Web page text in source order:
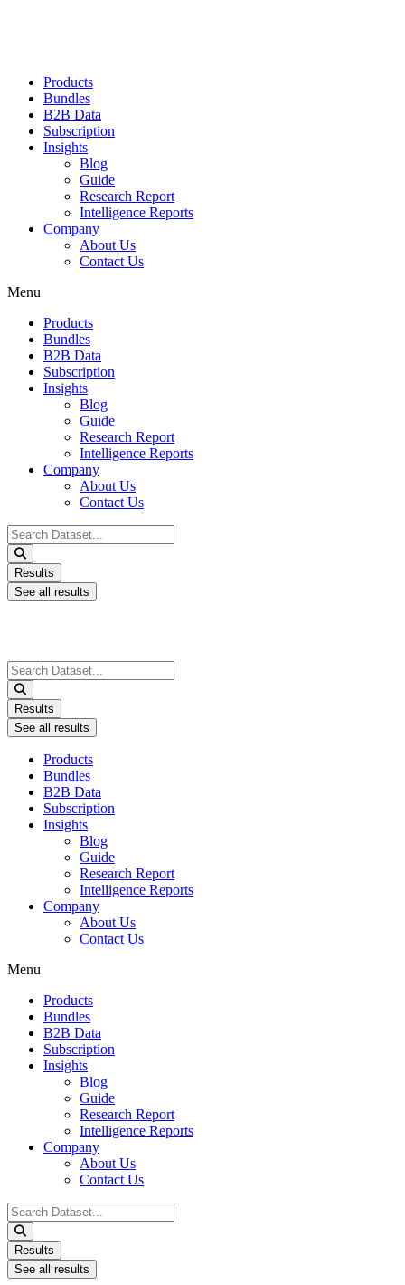
Products
Bundles
B2B Data
Subscription
Insights
Blog
Guide
Research Report
Intelligence Reports
Company
About Us
Contact Us
Menu
Products
Bundles
B2B Data
Subscription
Insights
Blog
Guide
Research Report
Intelligence Reports
Company
About Us
Contact Us
Search
...
Results
See all results
Search
...
Results
See all results
Products
Bundles
B2B Data
Subscription
Insights
Blog
Guide
Research Report
Intelligence Reports
Company
About Us
Contact Us
Menu
Products
Bundles
B2B Data
Subscription
Insights
Blog
Guide
Research Report
Intelligence Reports
Company
About Us
Contact Us
Search
...
Results
See all results